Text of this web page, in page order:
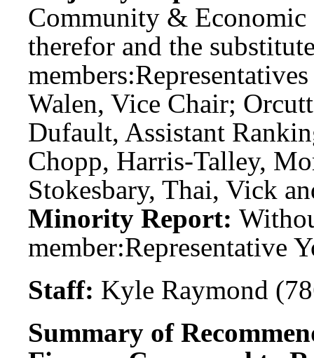
Community & Economic
therefor and the
members:
Walen, Vice Chair;
Dufault, Assistant
Chopp, Harris-Talley,
Stokesbary, Thai, Vick
Minority Report:
member:Representative
Staff: Kyle Raymond
Summary of